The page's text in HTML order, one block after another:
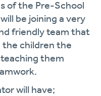
of the Pre-School
be joining a very
friendly team that
the children the
them
will have;